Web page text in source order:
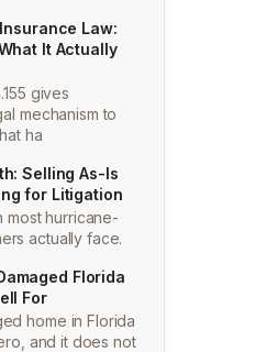
Law:
It Actually
gives
mechanism to
ha
Selling As-Is
for Litigation
most hurricane-
actually face.
Florida
For
home in Florida
and it does not